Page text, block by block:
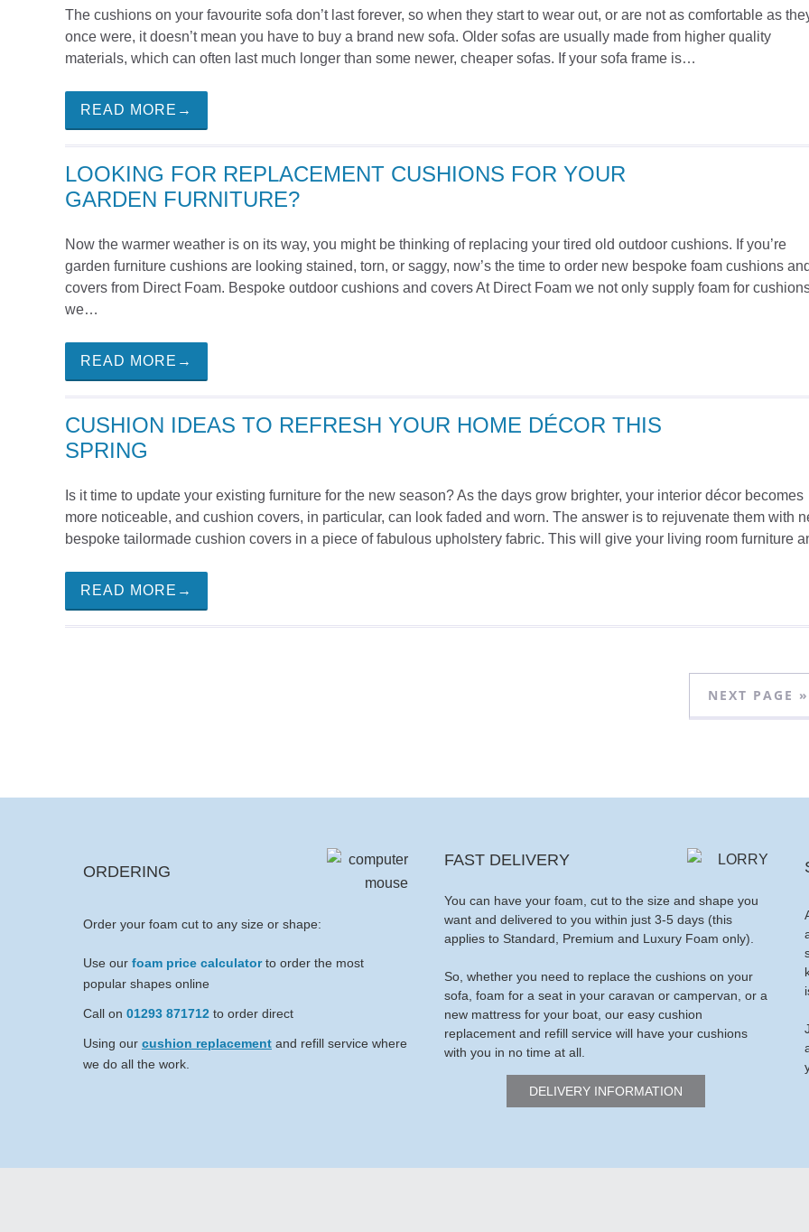
The cushions on your favourite sofa don’t last forever, so when they start to wear out, or are not as comfortable as
once were, it doesn’t mean you have to buy a brand new sofa. Older sofas are usually made from higher quality
materials, which can often last much longer than some newer, cheaper sofas. If your sofa frame is…
READ MORE→
LOOKING FOR REPLACEMENT CUSHIONS FOR YOUR
GARDEN FURNITURE?
Now the warmer weather is on its way, you might be thinking of replacing your tired old outdoor cushions. If you’re
garden furniture cushions are looking stained, torn, or saggy, now’s the time to order new bespoke foam cushions
covers from Direct Foam. Bespoke outdoor cushions and covers At Direct Foam we not only supply foam for
we…
READ MORE→
CUSHION IDEAS TO REFRESH YOUR HOME DÉCOR THIS
SPRING
Is it time to update your existing furniture for the new season? As the days grow brighter, your interior décor becomes
more noticeable, and cushion covers, in particular, can look faded and worn. The answer is to rejuvenate them with
bespoke tailormade cushion covers in a piece of fabulous upholstery fabric. This will give your living room furniture
READ MORE→
NEXT PAGE »
ORDERING
Order your foam cut to any size or shape:
Use our foam price calculatorto order the most
popular shapes online
Call on 01293 871712 to order direct
Using our cushion replacement and refill service where
we do all the work.
FAST DELIVERY
You can have your foam, cut to the size and shape you
want and delivered to you within just 3-5 days (this
applies to Standard, Premium and Luxury Foam only).
So, whether you need to replace the cushions on your
sofa, foam for a seat in your caravan or campervan, or a
new mattress for your boat, our easy cushion
replacement and refill service will have your cushions
with you in no time at all.
DELIVERY INFORMATION